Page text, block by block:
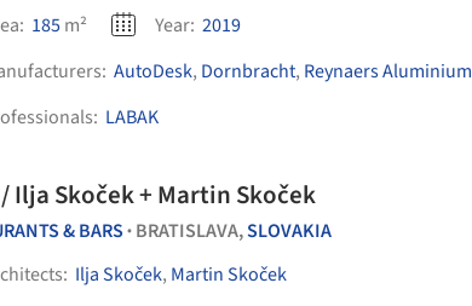
185m² Year: 2019
AutoDesk, Dornbracht, Reynaers Aluminium
LABAK
FACH / Ilja Skoček + Martin Skoček
& BARS • BRATISLAVA,SLOVAKIA
Ilja Skoček, Martin Skoček